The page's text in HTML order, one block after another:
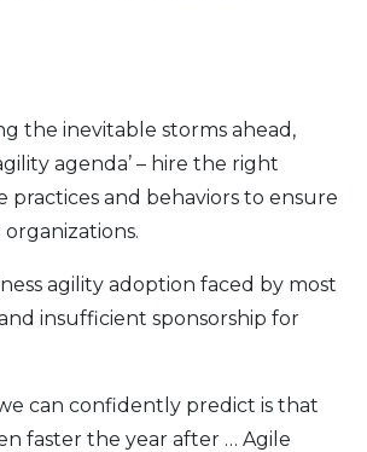
the inevitable storms ahead,
agenda’ – hire the right
and behaviors to ensure
agility adoption faced by most
insufficient sponsorship for
can confidently predict is that
faster the year after … Agile